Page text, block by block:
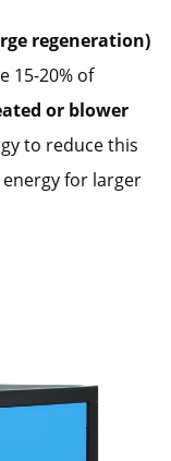
regeneration)
15-20% of
or blower
to reduce this
for larger